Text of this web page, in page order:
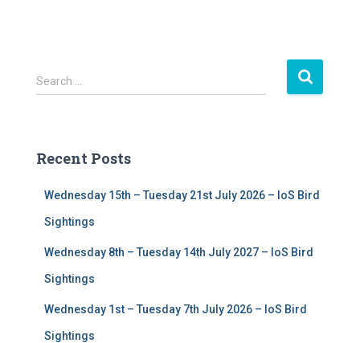
S
e
h
Search …
Recent Posts
Wednesday 15th – Tuesday 21st July 2026 – IoS Bird
Sightings
Wednesday 8th – Tuesday 14th July 2027 – IoS Bird
Sightings
Wednesday 1st – Tuesday 7th July 2026 – IoS Bird
Sightings